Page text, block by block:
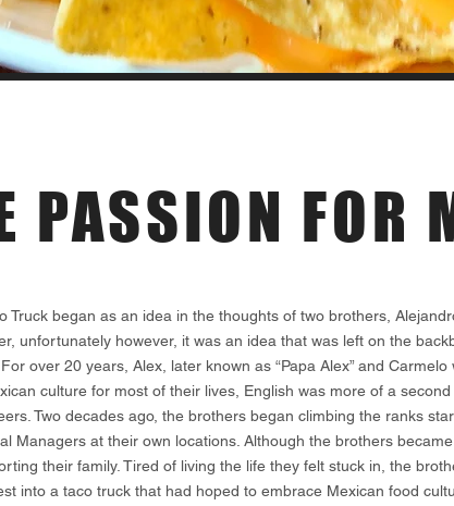
PASSION FOR
Truck began as an idea in the thoughts of two brothers,
unfortunately however, it was an idea that was left on the
over 20 years, Alex, later known as “Papa Alex” and
culture for most of their lives, English was more of a
Two decades ago, the brothers began climbing the ranks
Managers at their own locations. Although the brothers
their family. Tired of living the life they felt stuck in, the
into a taco truck that had hoped to embrace Mexican food